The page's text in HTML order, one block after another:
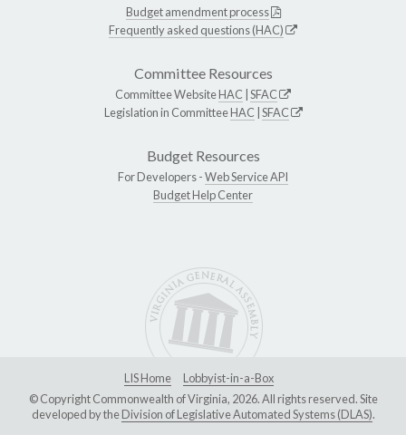
Budget amendment process
Frequently asked questions (HAC)
Committee Resources
Committee WebsiteHAC SFAC
Legislation in CommitteeHAC SFAC
Budget Resources
For Developers -Web Service API
Budget Help Center
LIS Home
Lobbyist-in-a-Box
© Copyright Commonwealth of Virginia, 2026. All rights reserved. Site
developed by theDivision of Legislative Automated Systems (DLAS).